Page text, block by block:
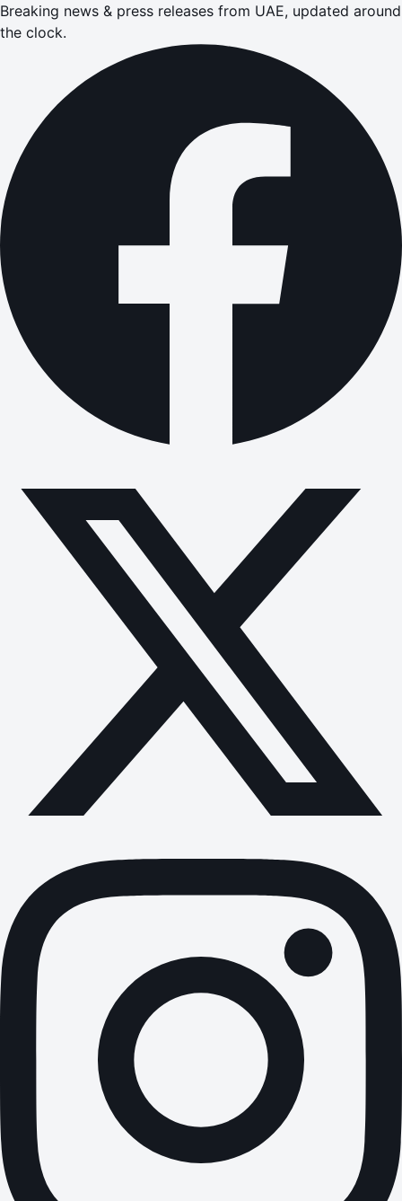
Breaking news & press releases from UAE, updated around
the clock.